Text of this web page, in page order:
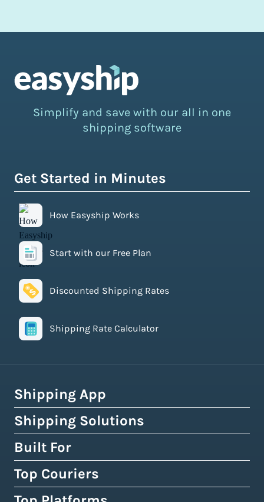
Simplify and save with our all in one
shipping software
Get Started in Minutes
How Easyship Works
Start with our Free Plan
Discounted Shipping Rates
Shipping Rate Calculator
Shipping App
How Easyship Works
Multi-Carrier Shipping Software
Smart Shipping Dashboard
Shipping Rules & Automation
Shipping Solutions
Global Fulfillment Network
Pick & Pack Fulfillment
3PL Fulfillment Centres
Built For
eCommerce Shipping
High-Volume Brands
Top Couriers
USPS